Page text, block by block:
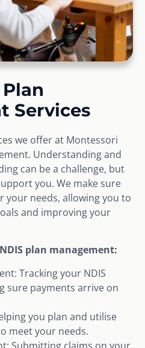
Services
we offer at Montessori
Understanding and
can be a challenge, but
you. We make sure
your needs, allowing you to
and improving your
plan management:
Tracking your NDIS
sure payments arrive on
you plan and utilise
meet your needs.
Submitting claims on your